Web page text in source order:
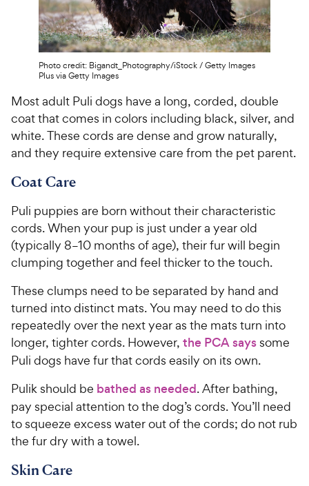
Photo credit: Bigandt_Photography/iStock / Getty Images
Plus via Getty Images
Most adult Puli dogs have a long, corded, double
coat that comes in colors including black, silver, and
white. These cords are dense and grow naturally,
and they require extensive care from the pet parent.
Coat Care
Puli puppies are born without their characteristic
cords. When your pup is just under a year old
(typically 8–10 months of age), their fur will begin
clumping together and feel thicker to the touch.
These clumps need to be separated by hand and
turned into distinct mats. You may need to do this
repeatedly over the next year as the mats turn into
longer, tighter cords. However, the PCA says some
Puli dogs have fur that cords easily on its own.
Pulik should be bathed as needed. After bathing,
pay special attention to the dog’s cords. You’ll need
to squeeze excess water out of the cords; do not rub
the fur dry with a towel.
Skin Care